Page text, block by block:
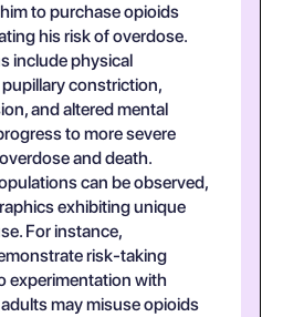
to purchase opioids
his risk of overdose.
include physical
constriction,
and altered mental
to more severe
and death.
can be observed,
exhibiting unique
For instance,
risk-taking
experimentation with
may misuse opioids